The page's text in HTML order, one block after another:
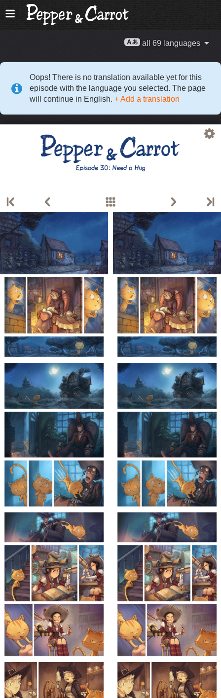
all 69 languages
Oops! There is no translation available yet for this
episode with the language you selected. The page
will continue in English. + Add a translation